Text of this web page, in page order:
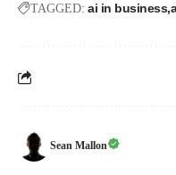
TAGGED: ai in business
Sean Mallon